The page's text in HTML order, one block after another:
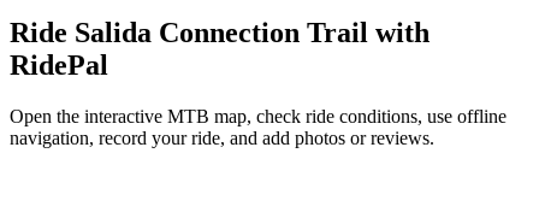
Ride Salida Connection Trail with
RidePal
Open the interactive MTB map, check ride conditions, use offline
navigation, record your ride, and add photos or reviews.